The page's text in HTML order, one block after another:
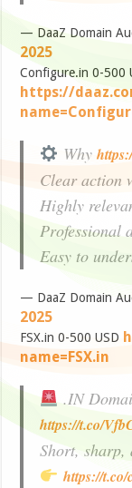
— DaaZ Domain
2025
Configure.in 0-500
https://
Why
Clear action
Highly
Professional
Easy to
— DaaZ Domain
2025
FSX.in 0-500 USD
name=FSX.in
.IN
https://t.co/
Short, sharp,
https://